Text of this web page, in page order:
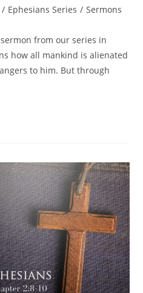
/ Ephesians Series / Sermons
from our series in
how all mankind is alienated
to him. But through